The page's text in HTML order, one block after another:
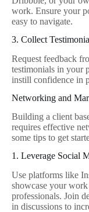
work. Ensure your
easy to navigate.
3. Collect
Request feedback
testimonials in your
instill confidence in
Networking and
Building a client
requires effective
some tips to get
1. Leverage Social
Use platforms like
showcase your
professionals. Join
in discussions to